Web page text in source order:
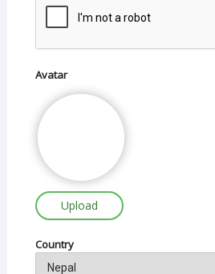
Avatar
Upload
Country